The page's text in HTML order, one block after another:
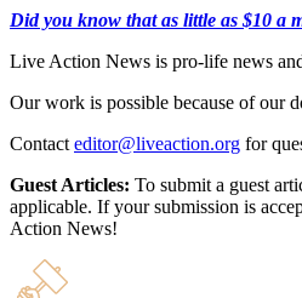
Did you know that as little as $10 a
Live Action News is pro-life news
Our work is possible because of our
Contact editor@liveaction.org for
Guest Articles: To submit a guest
applicable. If your submission is
Action News!